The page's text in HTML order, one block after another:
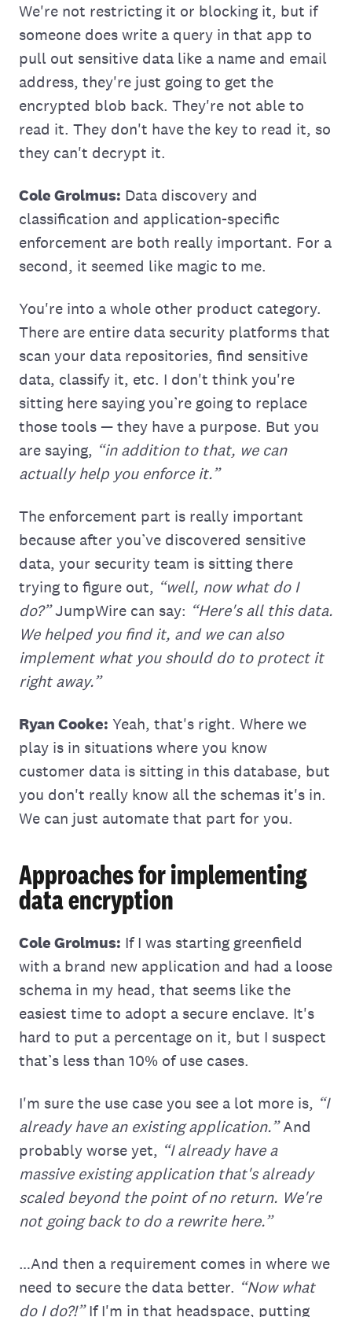
We're not restricting it or blocking it, but if
someone does write a query in that app to
pull out sensitive data like a name and email
address, they're just going to get the
encrypted blob back. They're not able to
read it. They don't have the key to read it, so
they can't decrypt it.
Cole Grolmus: Data discovery and
classification and application-specific
enforcement are both really important. For a
second, it seemed like magic to me.
You're into a whole other product category.
There are entire data security platforms that
scan your data repositories, find sensitive
data, classify it, etc. I don't think you're
sitting here saying you’re going to replace
those tools — they have a purpose. But you
are saying, “in addition to that, we can
actually help you enforce it.”
The enforcement part is really important
because after you’ve discovered sensitive
data, your security team is sitting there
trying to figure out, “well, now what do I
do?”JumpWire can say: “Here's all this data.
We helped you find it, and we can also
implement what you should do to protect it
right away.”
Ryan Cooke: Yeah, that's right. Where we
play is in situations where you know
customer data is sitting in this database, but
you don't really know all the schemas it's in.
We can just automate that part for you.
Approaches for implementing
data encryption
Cole Grolmus: If I was starting greenfield
with a brand new application and had a loose
schema in my head, that seems like the
easiest time to adopt a secure enclave. It's
hard to put a percentage on it, but I suspect
that’s less than 10% of use cases.
I'm sure the use case you see a lot more is, “I
already have an existing application.”And
probably worse yet, “I already have a
massive existing application that's already
scaled beyond the point of no return. We're
not going back to do a rewrite here.”
…And then a requirement comes in where we
need to secure the data better. “Now what
do I do?!”If I'm in that headspace, putting